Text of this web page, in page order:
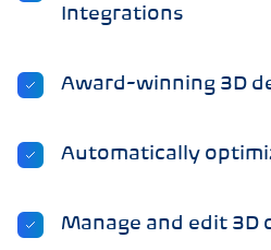
Integrations
Award-winning 3D
Automatically
Manage and edit